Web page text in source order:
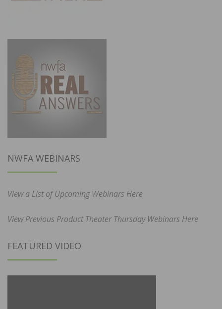
NWFA WEBINARS
View a List of Upcoming Webinars Here
View Previous Product Theater Thursday Webinars Here
FEATURED VIDEO